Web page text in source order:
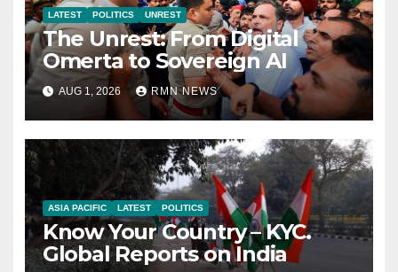
LATEST POLITICS UNREST
The Unrest: From Digital
Omerta to Sovereign AI
AUG 1, 2026 RMN NEWS
ASIA PACIFIC LATEST POLITICS
Know Your Country – KYC.
Global Reports on India